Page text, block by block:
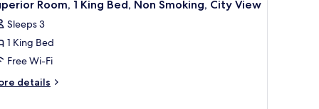
Room, 1 King Bed, Non Smoking, City View
Sleeps 3
1 King Bed
Free Wi-Fi
details